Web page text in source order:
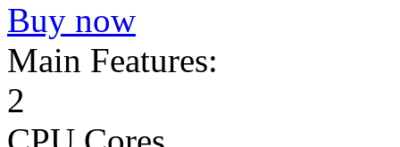
Buy now
Main Features:
2